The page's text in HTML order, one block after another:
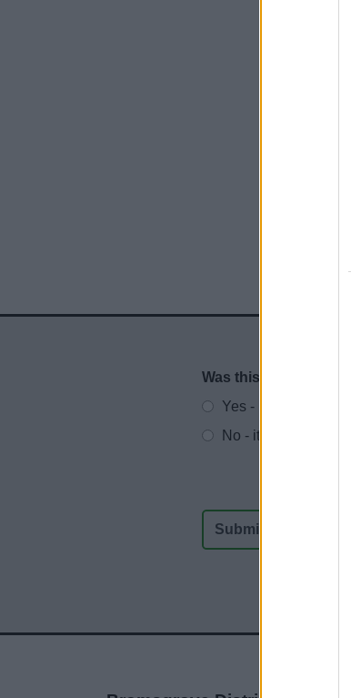
Website feedback
Was this page useful?
Yes - It was useful
No - it wasn't useful